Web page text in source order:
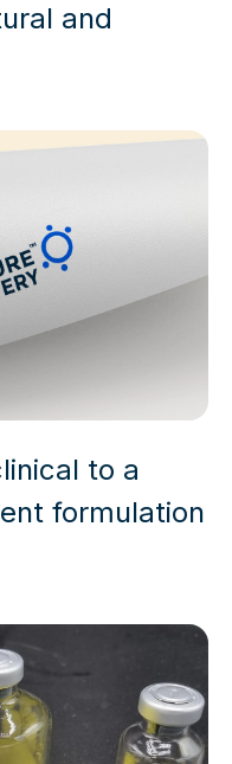
and
to a
formulation